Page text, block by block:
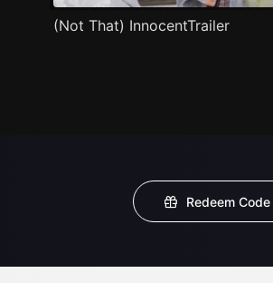
(Not That) InnocentTrailer
Redeem Code